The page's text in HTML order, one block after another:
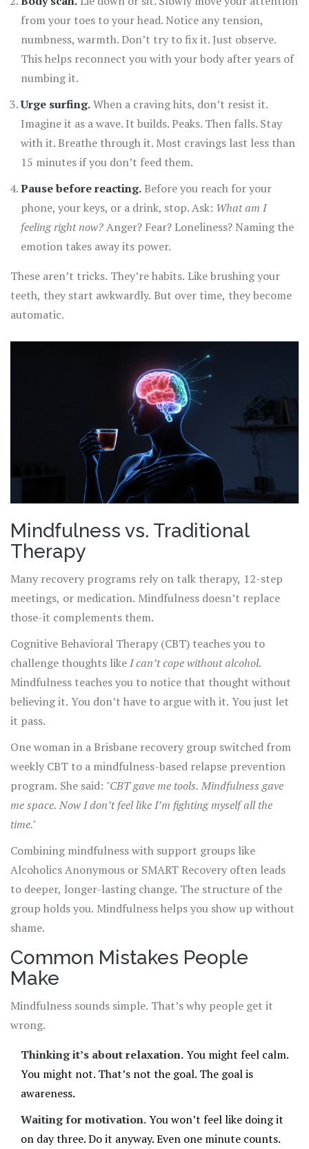
from your toes to your head. Notice any tension,
numbness, warmth. Don’t try to fix it. Just observe.
This helps reconnect you with your body after years of
numbing it.
Urge surfing.When a craving hits, don’t resist it.
Imagine it as a wave. It builds. Peaks. Then falls. Stay
with it. Breathe through it. Most cravings last less than
15 minutes if you don’t feed them.
Pause before reacting. Before you reach for your
phone, your keys, or a drink, stop. Ask: What am I
feeling right now?Anger? Fear? Loneliness? Naming the
emotion takes away its power.
These aren’t tricks. They’re habits. Like brushing your
teeth, they start awkwardly. But over time, they become
automatic.
Mindfulness vs. Traditional
Therapy
Many recovery programs rely on talk therapy, 12-step
meetings, or medication. Mindfulness doesn’t replace
those-it complements them.
Cognitive Behavioral Therapy (CBT) teaches you to
challenge thoughts likeI can’t cope without alcohol.
Mindfulness teaches you to notice that thought without
believing it. You don’t have to argue with it. You just let
it pass.
One woman in a Brisbane recovery group switched from
weekly CBT to a mindfulness-based relapse prevention
program. She said: "CBT gave me tools. Mindfulness gave
me space. Now I don’t feel like I’m fighting myself all the
time."
Combining mindfulness with support groups like
Alcoholics Anonymous or SMART Recovery often leads
to deeper, longer-lasting change. The structure of the
group holds you. Mindfulness helps you show up without
shame.
Common Mistakes People
Make
Mindfulness sounds simple. That’s why people get it
wrong.
Thinking it’s about relaxation.You might feel calm.
You might not. That’s not the goal. The goal is
awareness.
Waiting for motivation.You won’t feel like doing it
on day three. Do it anyway. Even one minute counts.